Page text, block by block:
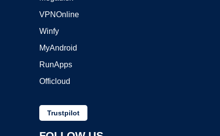
VPNOnline
Winfy
MyAndroid
RunApps
Officloud
Trustpilot